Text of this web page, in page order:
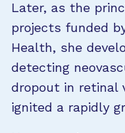
Later, as the
projects funded
Health, she
detecting
dropout in retinal
ignited a rapidly